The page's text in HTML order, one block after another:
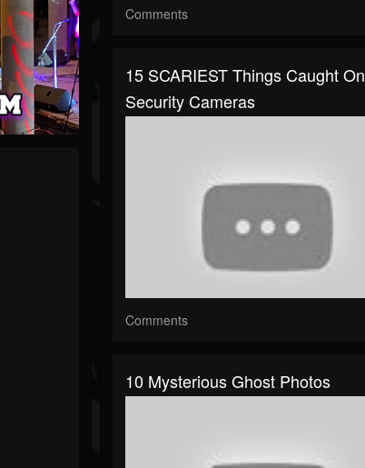
Comments
15 SCARIEST Things Caught On
Security Cameras
Comments
10 Mysterious Ghost Photos